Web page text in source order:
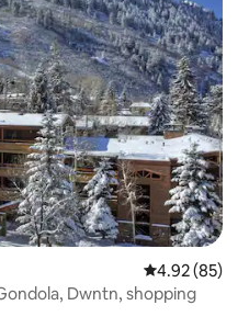
4.92 out of 5
4.92 (85)
Dwntn, shopping